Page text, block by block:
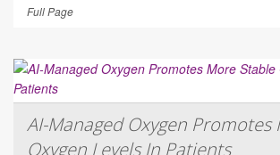
Full Page
AI-Managed Oxygen Promotes
Oxygen Levels In Patients